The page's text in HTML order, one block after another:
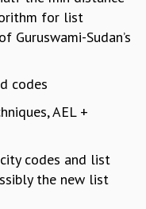
for list
Guruswami-Sudan’s
codes
AEL +
codes and list
the new list